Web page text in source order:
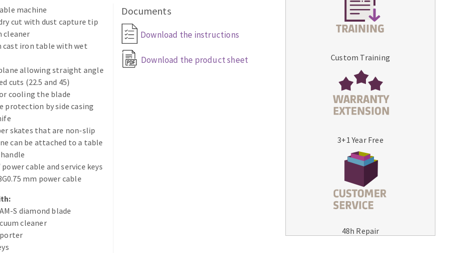
ABRASIVES APPLIED
DISKS MACHINERY FOR METAL WORK
Bandsaws
machine
cut with dust capture tip
cleaner
cast iron table with wet
allowing straight angle
cuts (22.5 and 45)
cooling the blade
protection by side casing
skates that are non-slip
can be attached to a table
cable and service keys
mm power cable
S diamond blade
cleaner
Documents
Download the instructions
Download the product sheet Custom Training
3+1 Year Free
48h Repair